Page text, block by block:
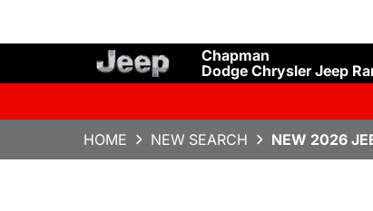
Chapman
Dodge Chrysler Jeep
HOME NEW SEARCH NEW 2026